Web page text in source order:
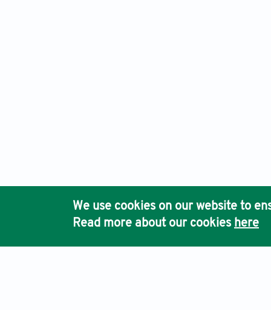
We use cookies on our website to
Read more about our cookies here